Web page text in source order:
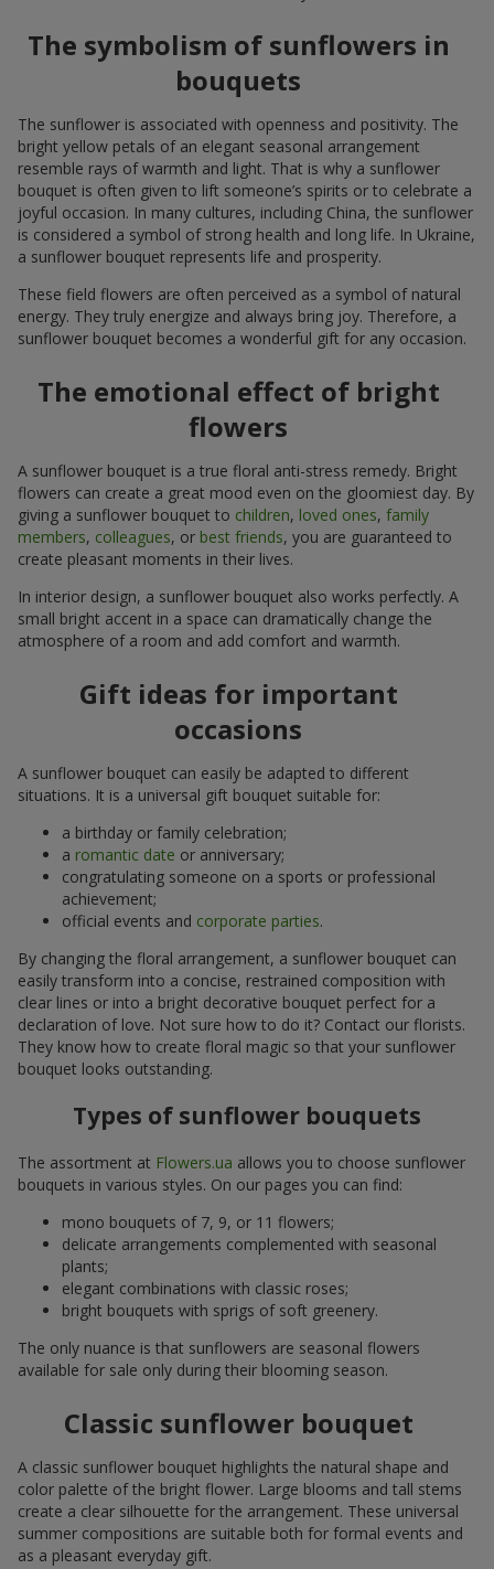
The symbolism of sunflowers in
bouquets
The sunflower is associated with openness and positivity. The
bright yellow petals of an elegant seasonal arrangement
resemble rays of warmth and light. That is why a sunflower
bouquet is often given to lift someone’s spirits or to celebrate a
joyful occasion. In many cultures, including China, the sunflower
is considered a symbol of strong health and long life. In Ukraine,
a sunflower bouquet represents life and prosperity.
These field flowers are often perceived as a symbol of natural
energy. They truly energize and always bring joy. Therefore, a
sunflower bouquet becomes a wonderful gift for any occasion.
The emotional effect of bright
flowers
A sunflower bouquet is a true floral anti-stress remedy. Bright
flowers can create a great mood even on the gloomiest day. By
giving a sunflower bouquet to children, loved ones, family
members, colleagues, or best friends, you are guaranteed to
create pleasant moments in their lives.
In interior design, a sunflower bouquet also works perfectly. A
small bright accent in a space can dramatically change the
atmosphere of a room and add comfort and warmth.
Gift ideas for important
occasions
A sunflower bouquet can easily be adapted to different
situations. It is a universal gift bouquet suitable for:
a birthday or family celebration;
a romantic date or anniversary;
congratulating someone on a sports or professional
achievement;
official events and corporate parties.
By changing the floral arrangement, a sunflower bouquet can
easily transform into a concise, restrained composition with
clear lines or into a bright decorative bouquet perfect for a
declaration of love. Not sure how to do it? Contact our florists.
They know how to create floral magic so that your sunflower
bouquet looks outstanding.
Types of sunflower bouquets
The assortment at Flowers.ua allows you to choose sunflower
bouquets in various styles. On our pages you can find:
mono bouquets of 7, 9, or 11 flowers;
delicate arrangements complemented with seasonal
plants;
elegant combinations with classic roses;
bright bouquets with sprigs of soft greenery.
The only nuance is that sunflowers are seasonal flowers
available for sale only during their blooming season.
Classic sunflower bouquet
A classic sunflower bouquet highlights the natural shape and
color palette of the bright flower. Large blooms and tall stems
create a clear silhouette for the arrangement. These universal
summer compositions are suitable both for formal events and
as a pleasant everyday gift.